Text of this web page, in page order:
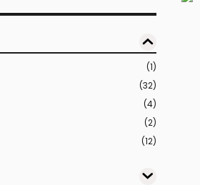
(1)
(32)
(4)
(2)
(12)